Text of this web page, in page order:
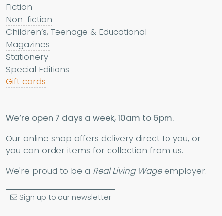
Fiction
Non-fiction
Children’s, Teenage & Educational
Magazines
Stationery
Special Editions
Gift cards
We’re open 7 days a week, 10am to 6pm.
Our online shop offers delivery direct to you, or
you can order items for collection from us.
We're proud to be a Real Living Wageemployer.
Sign up to our newsletter